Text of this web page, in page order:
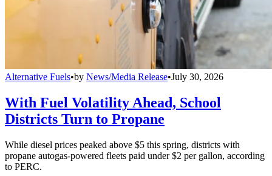
Alternative Fuels•by News/Media Release•July 30, 2026
With Fuel Volatility Ahead, School
Districts Turn to Propane
While diesel prices peaked above $5 this spring, districts with
propane autogas-powered fleets paid under $2 per gallon, according
to PERC.